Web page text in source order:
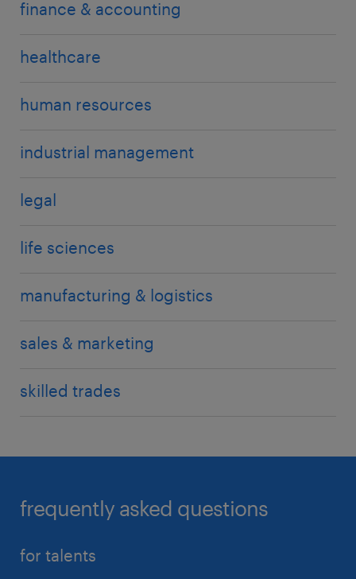
finance & accounting
healthcare
human resources
industrial management
legal
life sciences
manufacturing & logistics
sales & marketing
skilled trades
frequently asked questions
for talents